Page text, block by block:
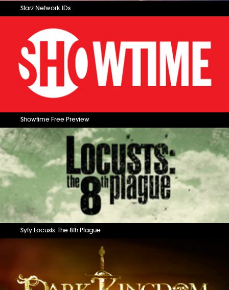
Starz Network IDs
Showtime Free Preview
Syfy Locusts: The 8th Plague